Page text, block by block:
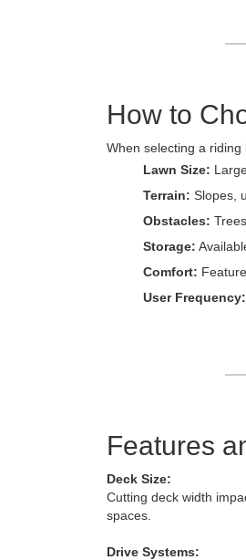
How to
When selecting a
Lawn Size:
Terrain: Slopes,
Obstacles:
Storage:
Comfort:
User Frequency:
Features
Deck Size:
Cutting deck width
spaces.
Drive Systems: